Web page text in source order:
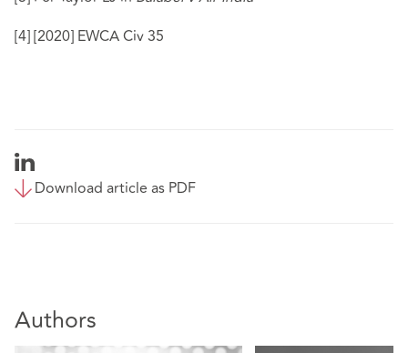
[4][2020] EWCA Civ 35
Download article as PDF
Authors